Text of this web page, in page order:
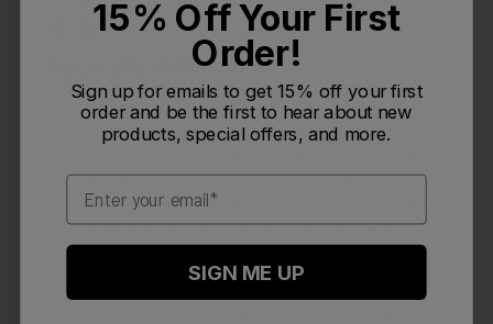
Easy carry, light weight
The new mouthpiece is lacking a flexible hose, it kinks
90degree end piece so it is always facing away from
the mouth. The only way to drink is to have to remove
a hand from the handlebar and place ... Read more
15% Off Your First
Order!
Sign up for emails to get 15% off your first
order and be the first to hear about new
products, special offers, and more.
Email
SIGN ME UP